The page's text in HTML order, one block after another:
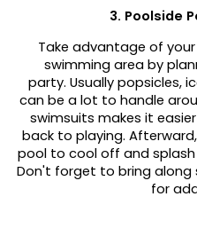
3. Poolside
Take advantage of
swimming area by
party. Usually popsicles,
can be a lot to handle
swimsuits makes it
back to playing.
pool to cool off and
Don't forget to bring
for